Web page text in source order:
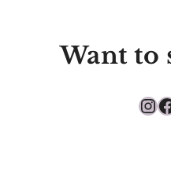
Want to